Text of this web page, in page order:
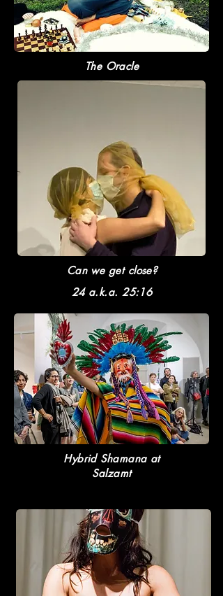
The Oracle
Can we get close?
24 a.k.a. 25:16
Hybrid Shamana at
Salzamt